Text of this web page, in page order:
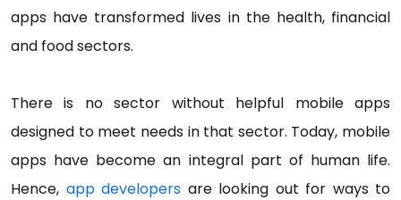
apps have transformed lives in the health, financial
and food sectors.
There is no sector without helpful mobile apps
designed to meet needs in that sector. Today, mobile
apps have become an integral part of human life.
Hence, app developers are looking out for ways to